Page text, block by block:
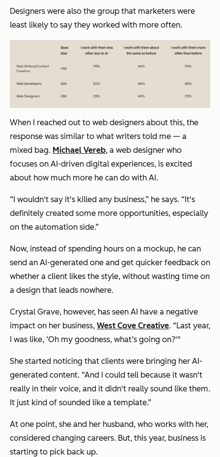
Designers were also the group that marketers were
least likely to say they worked with more often.
When I reached out to web designers about this, the
response was similar to what writers told me — a
mixed bag. Michael Vereb, a web designer who
focuses on AI-driven digital experiences, is excited
about how much more he can do with AI.
“I wouldn't say it's killed any business,” he says. “It's
definitely created some more opportunities, especially
on the automation side.”
Now, instead of spending hours on a mockup, he can
send an AI-generated one and get quicker feedback on
whether a client likes the style, without wasting time on
a design that leads nowhere.
Crystal Grave, however, has seen AI have a negative
impact on her business, West Cove Creative. “Last year,
I was like, ‘Oh my goodness, what’s going on?'"
She started noticing that clients were bringing her AI-
generated content. “And I could tell because it wasn't
really in their voice, and it didn't really sound like them.
It just kind of sounded like a template.”
At one point, she and her husband, who works with her,
considered changing careers. But, this year, business is
starting to pick back up.